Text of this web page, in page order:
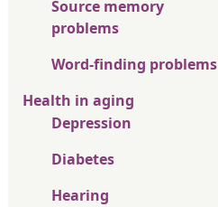
Source memory
problems
Word-finding problems
Health in aging
Depression
Diabetes
Hearing